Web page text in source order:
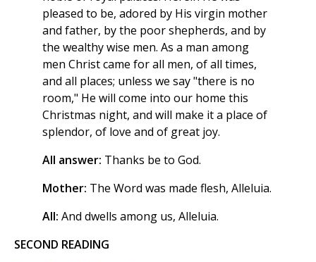
pleased to be, adored by His virgin mother
and father, by the poor shepherds, and by
the wealthy wise men. As a man among
men Christ came for all men, of all times,
and all places; unless we say "there is no
room," He will come into our home this
Christmas night, and will make it a place of
splendor, of love and of great joy.
All answer: Thanks be to God.
Mother: The Word was made flesh, Alleluia.
All: And dwells among us, Alleluia.
SECOND READING